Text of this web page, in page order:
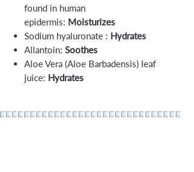
found in human
epidermis: Moisturizes
Sodium hyaluronate : Hydrates
Allantoin: Soothes
Aloe Vera (Aloe Barbadensis) leaf
juice: Hydrates